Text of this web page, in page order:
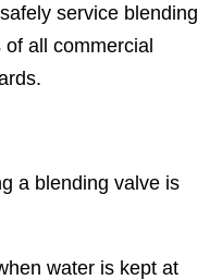
service blending
all commercial
a blending valve is
water is kept at